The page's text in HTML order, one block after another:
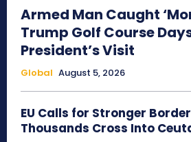
Armed Man Caught
Trump Golf Course
President’s Visit
Global August 5, 2026
EU Calls for Stronger
Thousands Cross Into